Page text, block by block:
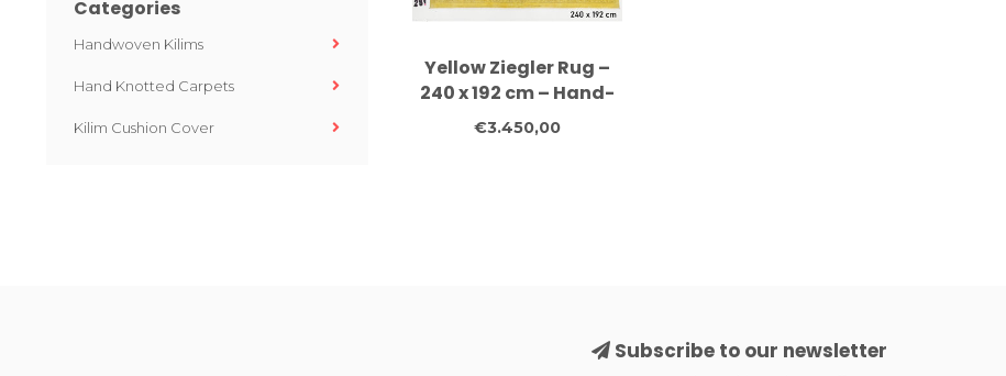
Categories
Handwoven Kilims
Hand Knotted Carpets
Kilim Cushion Cover
Yellow Ziegler Rug –
240 x 192 cm – Hand-
knotted Wool Carpet
€3.450,00
Subscribe to our newsletter